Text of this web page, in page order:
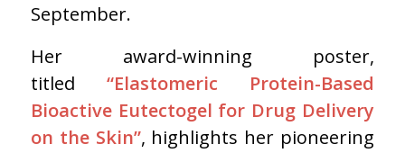
September.
Her award-winning poster,
titled “Elastomeric Protein-Based
Bioactive Eutectogel for Drug Delivery
on the Skin”, highlights her pioneering